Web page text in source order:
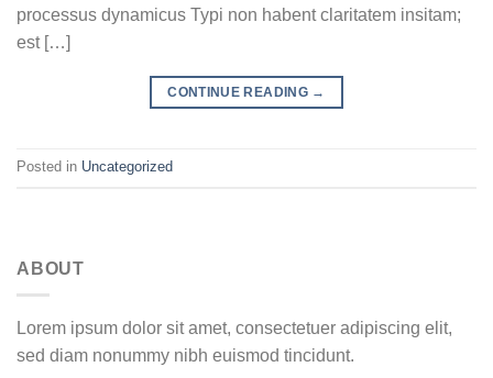
processus dynamicus Typi non habent claritatem insitam;
est […]
CONTINUE READING →
Posted in Uncategorized
ABOUT
Lorem ipsum dolor sit amet, consectetuer adipiscing elit,
sed diam nonummy nibh euismod tincidunt.